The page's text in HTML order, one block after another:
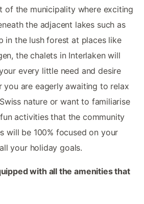
of the municipality where exciting
the adjacent lakes such as
in the lush forest at places like
the chalets in Interlaken will
every little need and desire
you are eagerly awaiting to relax
nature or want to familiarise
activities that the community
will be 100% focused on your
your holiday goals.
with all the amenities that